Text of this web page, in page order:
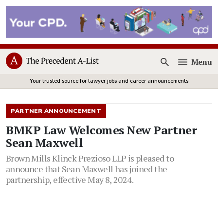
Open
Menu
Your trusted source for lawyer jobs and career announcements
PARTNER ANNOUNCEMENT
BMKP Law Welcomes New Partner
Sean Maxwell
Brown Mills Klinck Prezioso LLP is pleased to
announce that Sean Maxwell has joined the
partnership, effective May 8, 2024.